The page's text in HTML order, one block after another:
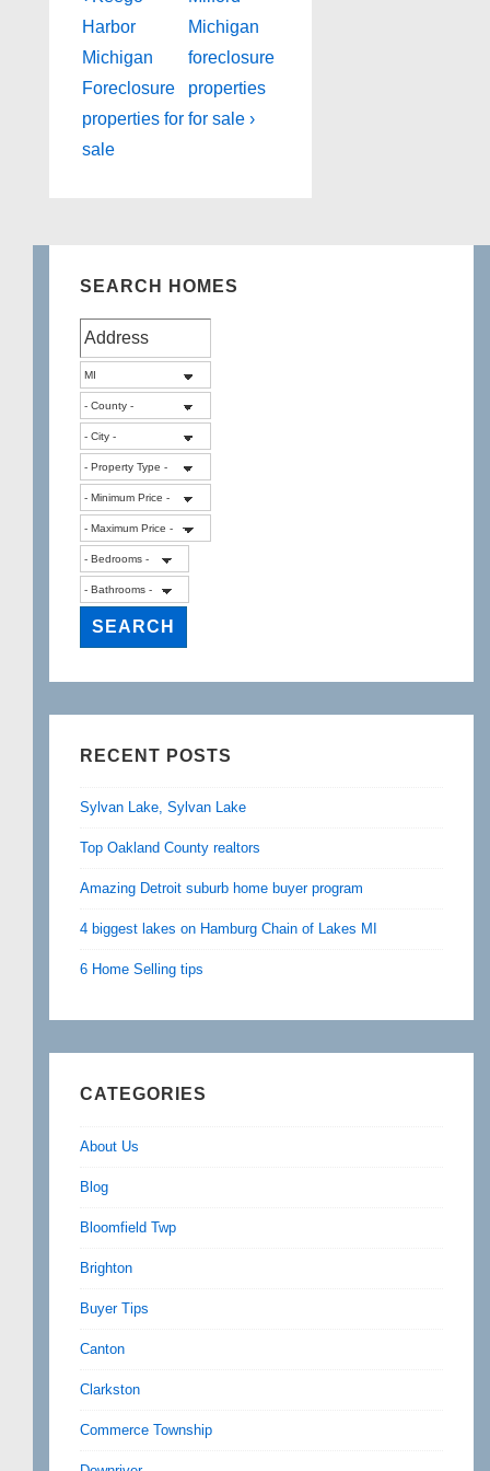
navigation
Post
is
Harbor
Michigan
Foreclosure
properties for
sale
Post
is
Michigan
foreclosure
properties
for sale ›
SEARCH HOMES
RECENT POSTS
Sylvan Lake, Sylvan Lake
Top Oakland County realtors
Amazing Detroit suburb home buyer program
4 biggest lakes on Hamburg Chain of Lakes MI
6 Home Selling tips
CATEGORIES
About Us
Blog
Bloomfield Twp
Brighton
Buyer Tips
Canton
Clarkston
Commerce Township